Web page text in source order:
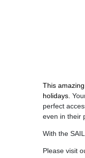
This
holidays.
perfect
even in their
With the
Please visit